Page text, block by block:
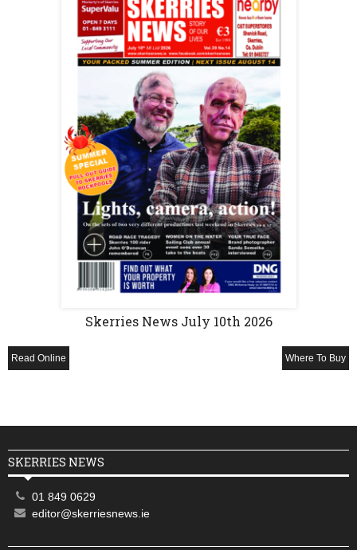
Skerries News July 10th 2026
Read Online Where To Buy
SKERRIES NEWS
01 849 0629
editor@skerriesnews.ie